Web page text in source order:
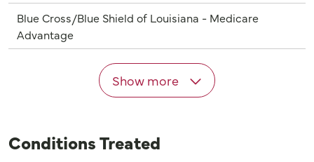
Blue Cross/Blue Shield of Louisiana - Medicare
Advantage
Show more
Conditions Treated